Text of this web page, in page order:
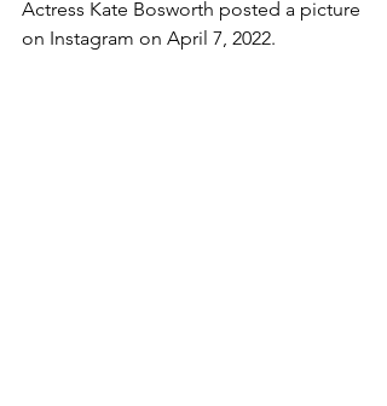
Actress Kate Bosworth posted a picture
on Instagram on April 7, 2022.